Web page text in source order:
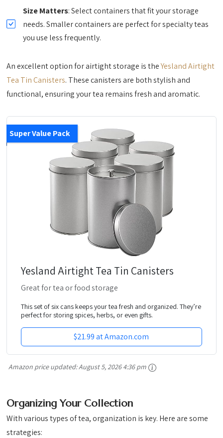
Size Matters: Select containers that fit your storage
needs. Smaller containers are perfect for specialty teas
you use less frequently.
An excellent option for airtight storage is theYesland Airtight
Tea Tin Canisters. These canisters are both stylish and
functional, ensuring your tea remains fresh and aromatic.
Super Value Pack
Yesland Airtight Tea Tin Canisters
Great for tea or food storage
This set of six cans keeps your tea fresh and organized. They’re
perfect for storing spices, herbs, or even gifts.
$21.99 at Amazon.com
Amazon price updated:August 5, 2026 4:36 pm
Organizing Your Collection
With various types of tea, organization is key. Here are some
strategies: